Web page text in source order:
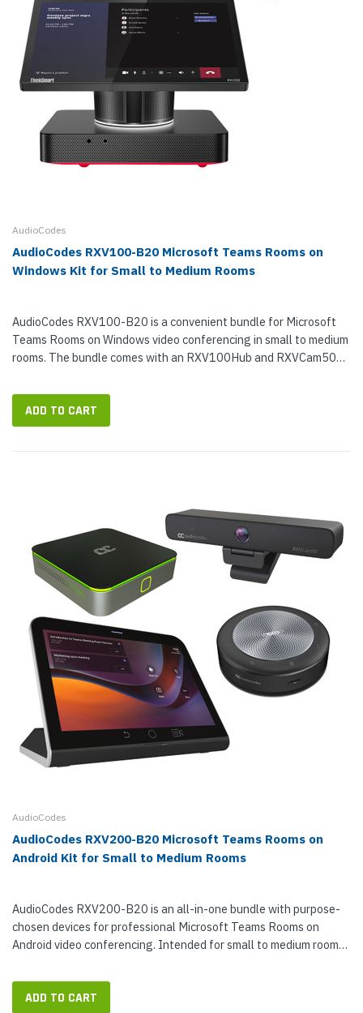
AudioCodes
AudioCodes RXV100-B20 Microsoft Teams Rooms on
Windows Kit for Small to Medium Rooms
AudioCodes RXV100-B20 is a convenient bundle for Microsoft
Teams Rooms on Windows video conferencing in small to medium
rooms. The bundle comes with an RXV100Hub and RXVCam50M
video calls...
ADD TO CART
AudioCodes
AudioCodes RXV200-B20 Microsoft Teams Rooms on
Android Kit for Small to Medium Rooms
AudioCodes RXV200-B20 is an all-in-one bundle with purpose-
chosen devices for professional Microsoft Teams Rooms on
Android video conferencing. Intended for small to medium rooms
RXV200 Intelligent...
ADD TO CART